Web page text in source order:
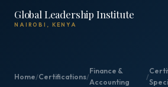
Global Leadership Institute
NAIROBI, KENYA
Home/Certifications/
Finance &
Accounting
/